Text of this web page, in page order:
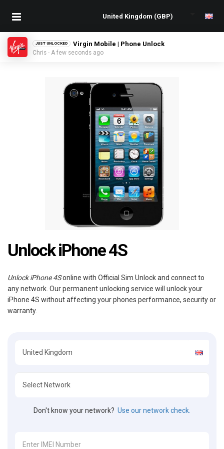
JUST UNLOCKED Virgin Mobile | Phone Unlock
Chris - A few seconds ago
Unlock iPhone 4S
Unlock iPhone 4Sonline with Official Sim Unlock and connect to
any network. Our permanent unlocking service will unlock your
iPhone 4S without affecting your phones performance, security or
warranty.
Don't know your network? Use our network check.